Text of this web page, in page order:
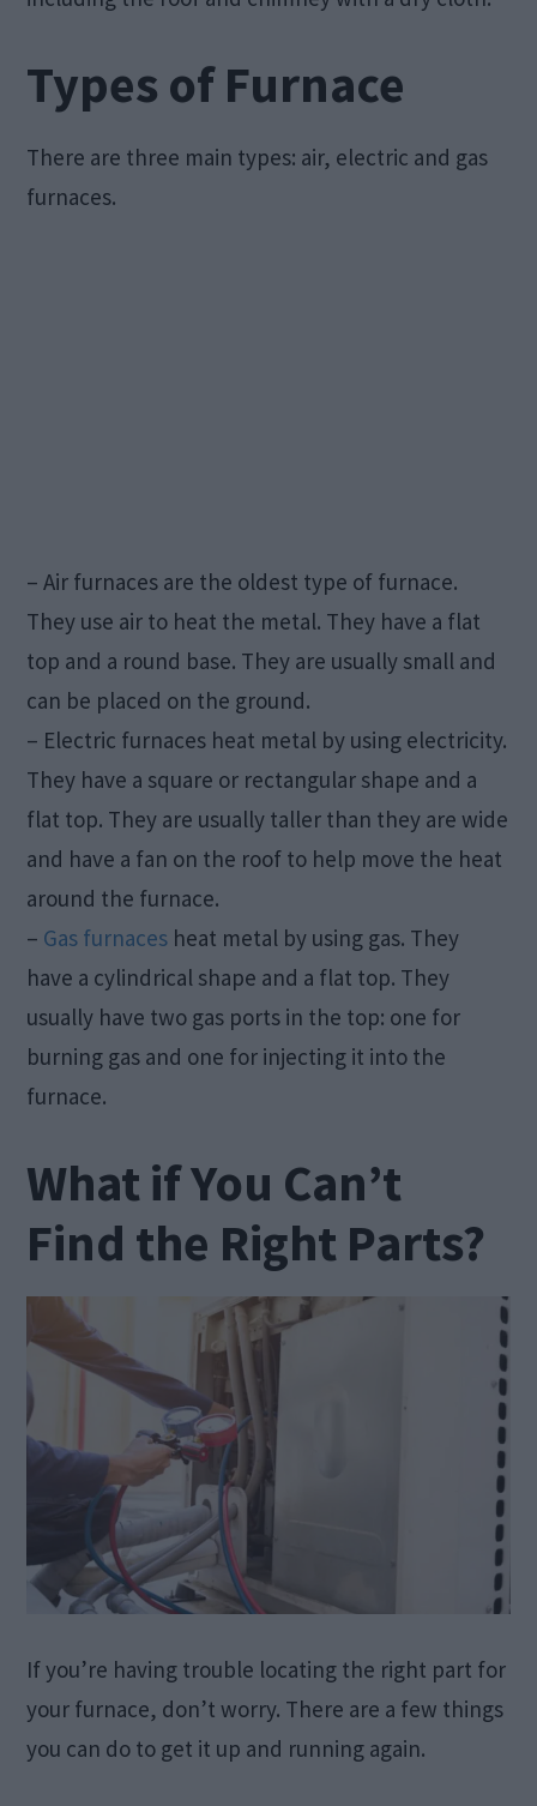
Types of Furnace
There are three main types: air, electric and gas
furnaces.
– Air furnaces are the oldest type of furnace.
They use air to heat the metal. They have a flat
top and a round base. They are usually small and
can be placed on the ground.
– Electric furnaces heat metal by using electricity.
They have a square or rectangular shape and a
flat top. They are usually taller than they are wide
and have a fan on the roof to help move the heat
around the furnace.
– Gas furnaces heat metal by using gas. They
have a cylindrical shape and a flat top. They
usually have two gas ports in the top: one for
burning gas and one for injecting it into the
furnace.
What if You Can’t
Find the Right Parts?
If you’re having trouble locating the right part for
your furnace, don’t worry. There are a few things
you can do to get it up and running again.